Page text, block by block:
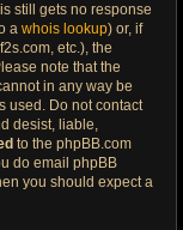
still gets no response
a whois lookup) or, if
etc.), the
note that the
in any way be
used. Do not contact
desist, liable,
to the phpBB.com
do email phpBB
you should expect a